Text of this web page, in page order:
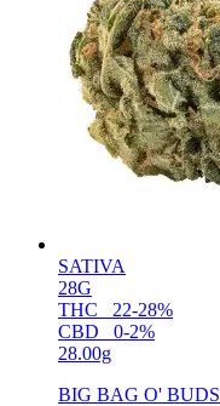
SATIVA
28G
THC
22-28%
CBD
0-2%
28.00g
BIG BAG O' BUDS